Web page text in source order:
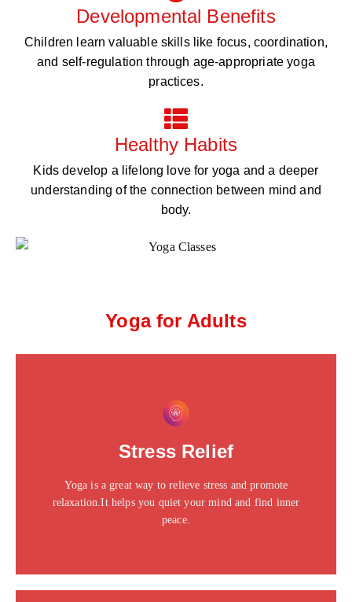
Developmental Benefits
Children learn valuable skills like focus, coordination,
and self-regulation through age-appropriate yoga
practices.
Healthy Habits
Kids develop a lifelong love for yoga and a deeper
understanding of the connection between mind and
body.
Yoga for Adults
Stress Relief
Yoga is a great way to relieve stress and promote
relaxation.It helps you quiet your mind and find inner
peace.
This is the heading
Click edit button to change this text. Lorem ipsum dolor
sit amet consectetur adipiscing elit dolor